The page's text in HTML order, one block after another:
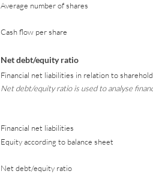
Average number of shares
Cash flow per share
Net debt/equity ratio
Financial net liabilities in relation to
Net debt/equity ratio is used to analyse
Financial net liabilities
Equity according to balance sheet
Net debt/equity ratio